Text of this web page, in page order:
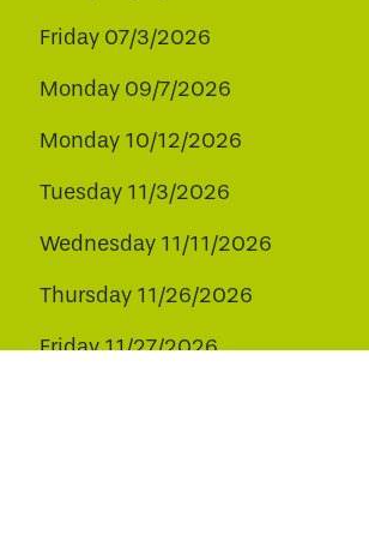
Friday 07/3/2026
Monday 09/7/2026
Monday 10/12/2026
Tuesday 11/3/2026
Wednesday 11/11/2026
Thursday 11/26/2026
Friday 11/27/2026